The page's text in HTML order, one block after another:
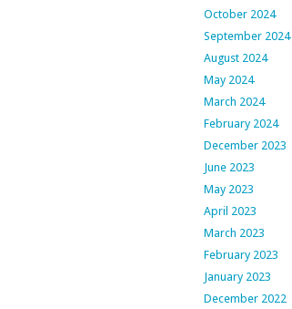
October 2024
September 2024
August 2024
May 2024
March 2024
February 2024
December 2023
June 2023
May 2023
April 2023
March 2023
February 2023
January 2023
December 2022